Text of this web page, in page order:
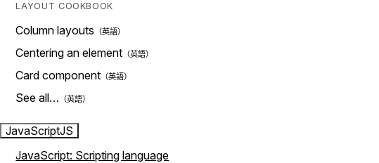
LAYOUT COOKBOOK
Column layouts
Centering an element
Card component
See all…
JavaScriptJS
JavaScript: Scripting language